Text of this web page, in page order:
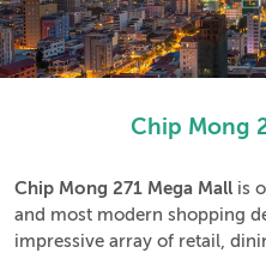
Chip Mong
Chip Mong 271 Mega Mall is
and most modern shopping
impressive array of retail,